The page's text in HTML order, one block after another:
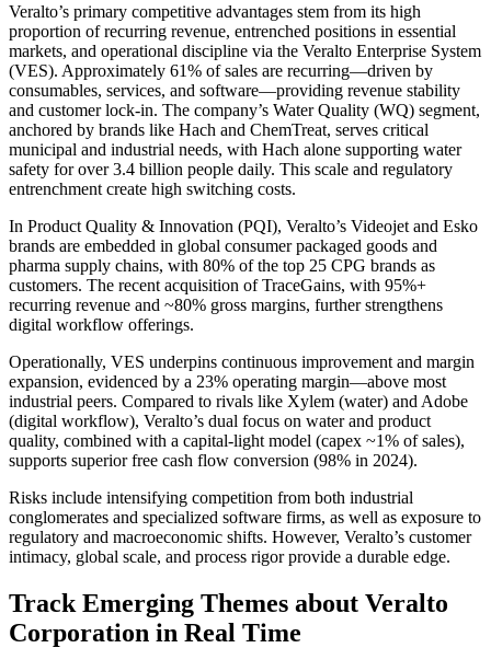
Veralto’s primary competitive advantages stem from its high
proportion of recurring revenue, entrenched positions in essential
markets, and operational discipline via the Veralto Enterprise System
(VES). Approximately 61% of sales are recurring—driven by
consumables, services, and software—providing revenue stability
and customer lock-in. The company’s Water Quality (WQ) segment,
anchored by brands like Hach and ChemTreat, serves critical
municipal and industrial needs, with Hach alone supporting water
safety for over 3.4 billion people daily. This scale and regulatory
entrenchment create high switching costs.
In Product Quality & Innovation (PQI), Veralto’s Videojet and Esko
brands are embedded in global consumer packaged goods and
pharma supply chains, with 80% of the top 25 CPG brands as
customers. The recent acquisition of TraceGains, with 95%+
recurring revenue and ~80% gross margins, further strengthens
digital workflow offerings.
Operationally, VES underpins continuous improvement and margin
expansion, evidenced by a 23% operating margin—above most
industrial peers. Compared to rivals like Xylem (water) and Adobe
(digital workflow), Veralto’s dual focus on water and product
quality, combined with a capital-light model (capex ~1% of sales),
supports superior free cash flow conversion (98% in 2024).
Risks include intensifying competition from both industrial
conglomerates and specialized software firms, as well as exposure to
regulatory and macroeconomic shifts. However, Veralto’s customer
intimacy, global scale, and process rigor provide a durable edge.
Track Emerging Themes about Veralto
Corporation in Real Time